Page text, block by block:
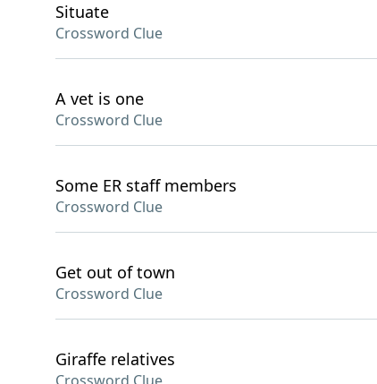
Situate
Crossword Clue
A vet is one
Crossword Clue
Some ER staff members
Crossword Clue
Get out of town
Crossword Clue
Giraffe relatives